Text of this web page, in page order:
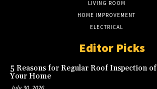
LIVING ROOM
HOME IMPROVEMENT
ELECTRICAL
Editor Picks
5 Reasons for Regular Roof Inspection of
Your Home